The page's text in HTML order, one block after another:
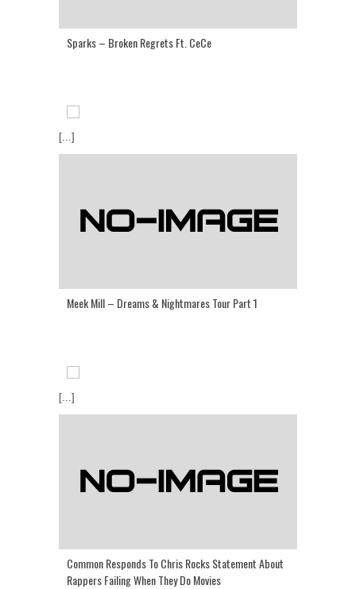
Sparks – Broken Regrets Ft. CeCe
[...]
Meek Mill – Dreams & Nightmares Tour Part 1
[...]
Common Responds To Chris Rocks Statement About
Rappers Failing When They Do Movies